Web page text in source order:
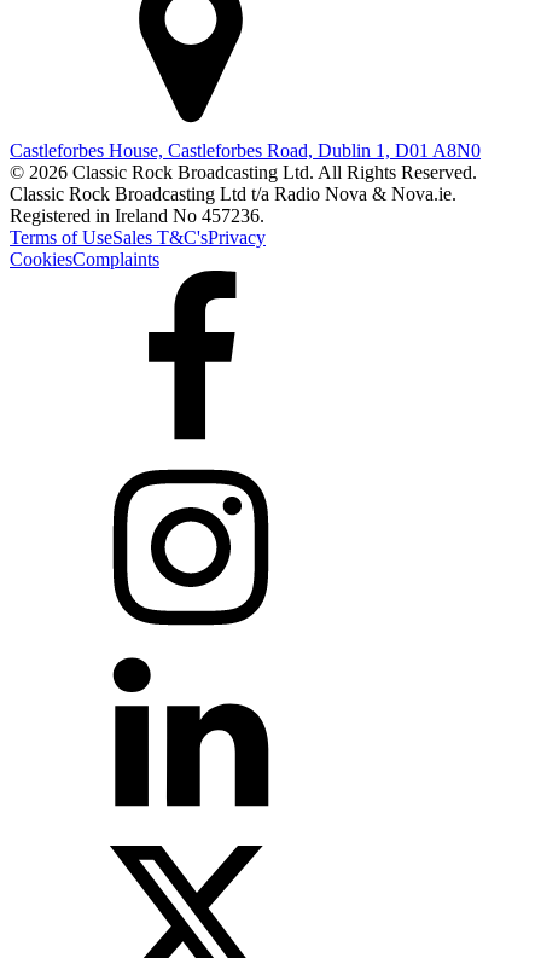
Castleforbes House, Castleforbes Road, Dublin 1, D01 A8N0
© 2026 Classic Rock Broadcasting Ltd. All Rights Reserved.
Classic Rock Broadcasting Ltd t/a Radio Nova & Nova.ie.
Registered in Ireland No 457236.
Terms of UseSales T&C'sPrivacy
CookiesComplaints